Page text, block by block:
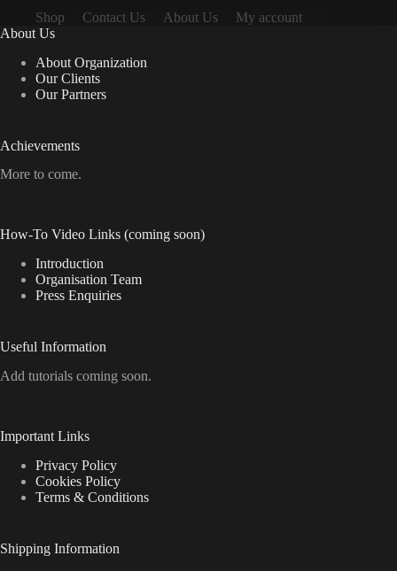
Shop Contact Us About Us
My account
About Us
About Organization
Our Clients
Our Partners
Achievements
More to come.
How-To Video Links (coming soon)
Introduction
Organisation Team
Press Enquiries
Useful Information
Add tutorials coming soon.
Important Links
Privacy Policy
Cookies Policy
Terms & Conditions
Shipping Information